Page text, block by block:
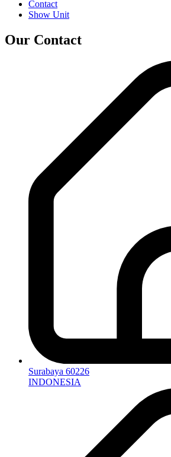
Contact
Show Unit
Our Contact
Surabaya 60226
INDONESIA